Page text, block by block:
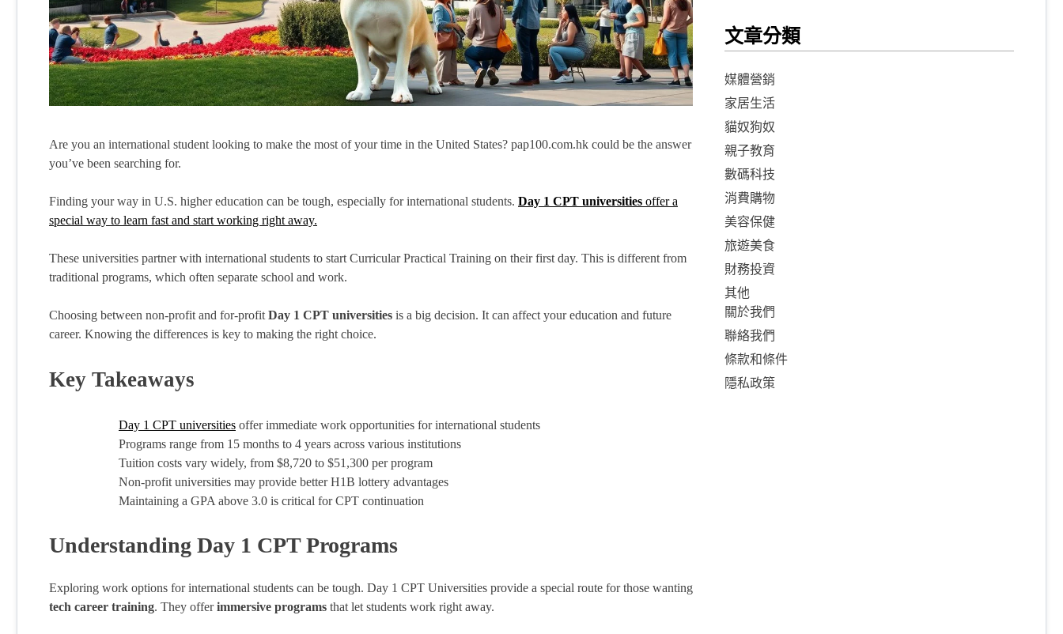
Are you an international student looking to make the most of your time in the United States? pap100.com.hk could be the answer
you’ve been searching for.
Finding your way in U.S. higher education can be tough, especially for international students. Day 1 CPT universities offer a
special way to learn fast and start working right away.
These universities partner with international students to start Curricular Practical Training on their first day. This is different from
traditional programs, which often separate school and work.
Choosing between non-profit and for-profit Day 1 CPT universities is a big decision. It can affect your education and future
career. Knowing the differences is key to making the right choice.
Key Takeaways
Day 1 CPT universities offer immediate work opportunities for international students
Programs range from 15 months to 4 years across various institutions
Tuition costs vary widely, from $8,720 to $51,300 per program
Non-profit universities may provide better H1B lottery advantages
Maintaining a GPA above 3.0 is critical for CPT continuation
Understanding Day 1 CPT Programs
Exploring work options for international students can be tough. Day 1 CPT Universities provide a special route for those wanting
tech career training. They offerimmersive programs that let students work right away.
文章分類
媒體營銷
家居生活
貓奴狗奴
親子教育
數碼科技
消費購物
美容保健
旅遊美食
財務投資
其他
關於我們
聯絡我們
條款和條件
隱私政策